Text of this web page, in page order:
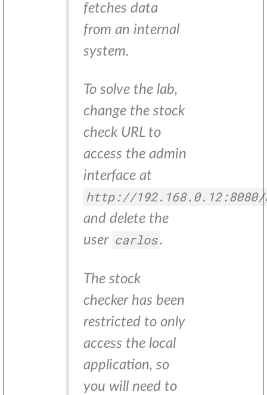
fetches data
from an internal
system.
To solve the lab,
change the stock
check URL to
access the admin
interface at
http://192.168.0.12:8080/
and delete the
user carlos.
The stock
checker has been
restricted to only
access the local
application, so
you will need to